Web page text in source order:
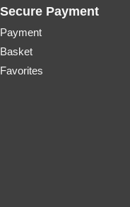
Secure Payment
Payment
Basket
Favorites